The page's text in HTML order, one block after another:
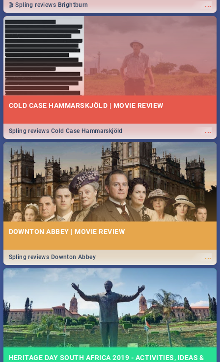
...
🎬 Spling reviews Brightburn
COLD CASE HAMMARSKJÖLD | MOVIE REVIEW
...
Spling reviews Cold Case Hammarskjöld
DOWNTON ABBEY | MOVIE REVIEW
...
Spling reviews Downton Abbey
HERITAGE DAY SOUTH AFRICA 2019 - ACTIVITIES, IDEAS &